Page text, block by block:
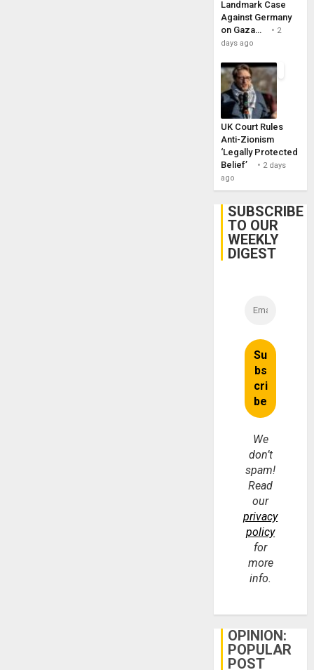
Landmark Case
Against Germany
on Gaza…
2
days ago
UK Court Rules
Anti-Zionism
‘Legally Protected
Belief’
2 days
ago
SUBSCRIBE
TO OUR
WEEKLY
DIGEST
We
don’t
spam!
Read
our
privacy
policy
for
more
info.
OPINION:
POPULAR
POST